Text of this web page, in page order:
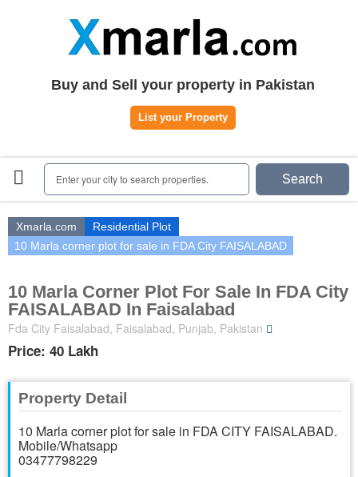
Houses|Rent
Register | Login
Contact
Buy and Sell your property in Pakistan
List your Property
Enter your city to search properties. Search
Xmarla.com
Residential Plot
10 Marla corner plot for sale in FDA City FAISALABAD
10 Marla Corner Plot For Sale In FDA City
FAISALABAD In Faisalabad
Fda City Faisalabad, Faisalabad, Punjab, Pakistan
Price: 40 Lakh
Property Detail
10 Marla corner plot for sale in FDA CITY FAISALABAD.
Mobile/Whatsapp
03477798229